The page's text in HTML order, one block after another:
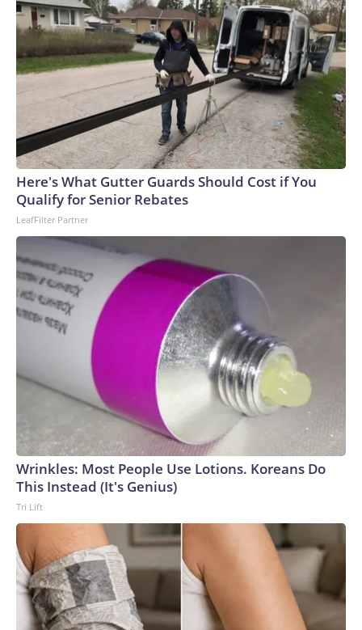
Here's What Gutter Guards Should Cost if You
Qualify for Senior Rebates
LeafFilter Partner
Wrinkles: Most People Use Lotions. Koreans Do
This Instead (It's Genius)
Tri Lift